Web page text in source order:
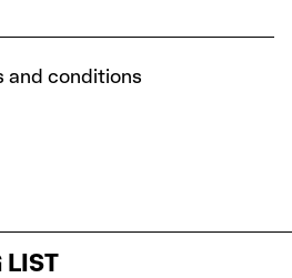
and conditions
LIST